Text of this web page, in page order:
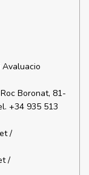
Boronat, 81-
+34 935 513
/
/